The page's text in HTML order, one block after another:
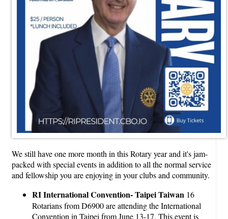
We still have one more month in this Rotary year and it's jam-
packed with special events in addition to all the normal service
and fellowship you are enjoying in your clubs and community.
RI International Convention- Taipei Taiwan 16
Rotarians from D6900 are attending the International
Convention in Taipei from June 13-17. This event is